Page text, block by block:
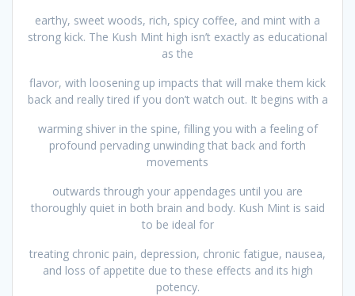
earthy, sweet woods, rich, spicy coffee, and mint with a
strong kick. The Kush Mint high isn’t exactly as educational
as the
flavor, with loosening up impacts that will make them kick
back and really tired if you don’t watch out. It begins with a
warming shiver in the spine, filling you with a feeling of
profound pervading unwinding that back and forth
movements
outwards through your appendages until you are
thoroughly quiet in both brain and body. Kush Mint is said
to be ideal for
treating chronic pain, depression, chronic fatigue, nausea,
and loss of appetite due to these effects and its high
potency.